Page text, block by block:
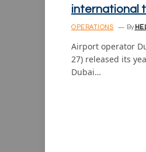
international
OPERATIONS By
Airport operator
27) released its
Dubai…